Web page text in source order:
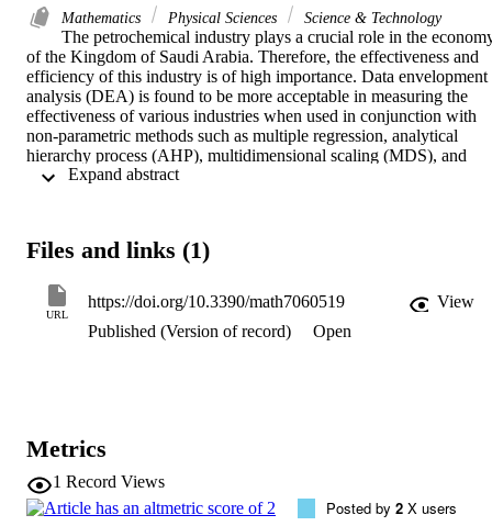
Mathematics Physical Sciences Science & Technology
The petrochemical industry plays a crucial role in the
of the Kingdom of Saudi Arabia. Therefore, the effectiveness and
efficiency of this industry is of high importance. Data envelopment
analysis (DEA) is found to be more acceptable in measuring the
effectiveness of various industries when used in conjunction with
non-parametric methods such as multiple regression, analytical
hierarchy process (AHP), multidimensional scaling (MDS), and
other multiple criteria decision making (MCDM) approaches. In
technical and super-efficiencies for ranking according to their
Exchange on key financial performance measures, five of which
were chosen as inputs and five as outputs. Five DEA models were
developed using different input-output combinations. The
Files and links (1)
URL
https://doi.org/10.3390/math7060519
View
Published (Version of record)
Open
Metrics
1 Record Views
Posted by 2 X users